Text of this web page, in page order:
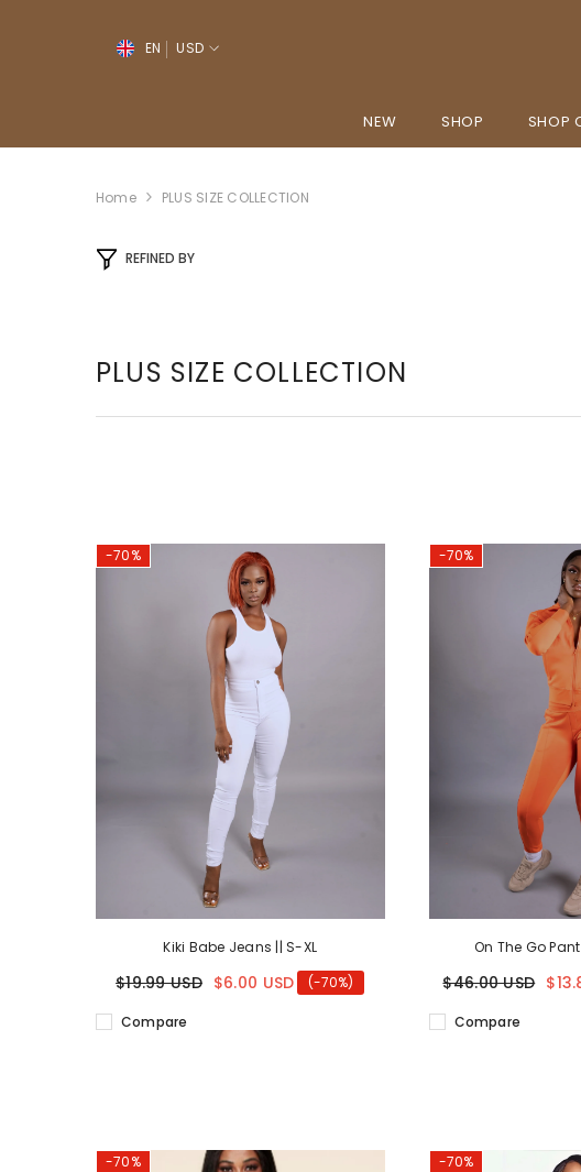
EN
FR
USD
NEW SHOP SHOP
Home PLUS SIZE COLLECTION
REFINED BY
PLUS SIZE COLLECTION
-70%
Kiki Babe Jeans || S-XL
$19.99 USD $6.00 USD (-70%)
Compare
-70%
On The Go
$46.00 USD
Compare
-70% -70%